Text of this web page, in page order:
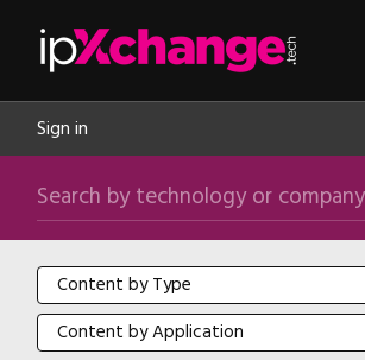
Sign in
Search by technology or company name
Content by Type
Content by Type
Content by Application
Content by Application